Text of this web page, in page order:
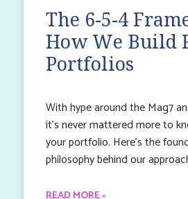
The 6-5-4
How We Build
Portfolios
With hype around the Mag7
it’s never mattered more to
your portfolio. Here’s the
philosophy behind our
READ MORE »